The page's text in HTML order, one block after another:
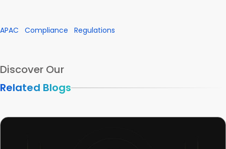
APAC Compliance Regulations
Discover Our
Related Blogs